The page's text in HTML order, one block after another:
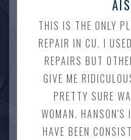
THIS IS THE ONLY
REPAIR IN CU. I
REPAIRS BUT
GIVE ME
PRETTY SURE
WOMAN. HANSON'S
HAVE BEEN